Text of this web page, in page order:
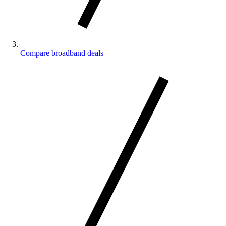
Compare broadband deals